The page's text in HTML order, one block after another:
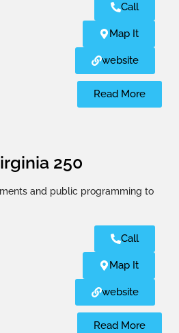
Call
Map It
website
Read More
250
and public programming to
Call
Map It
website
Read More